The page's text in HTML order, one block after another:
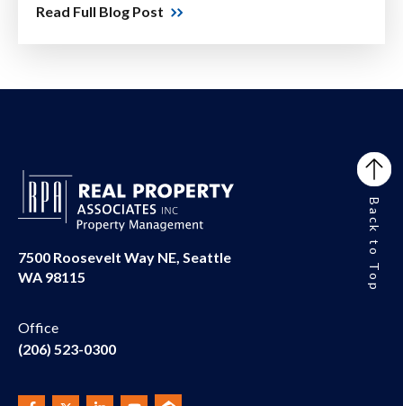
Read Full Blog Post
7500 Roosevelt Way NE, Seattle
WA 98115
Office
(206) 523-0300
Back to Top